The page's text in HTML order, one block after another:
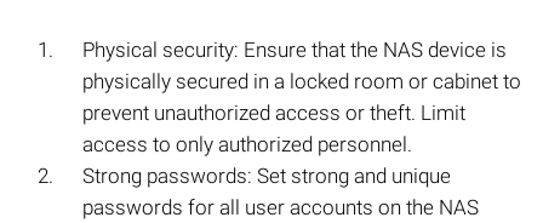
Physical security: Ensure that the NAS device is
physically secured in a locked room or cabinet to
prevent unauthorized access or theft. Limit
access to only authorized personnel.
Strong passwords: Set strong and unique
passwords for all user accounts on the NAS